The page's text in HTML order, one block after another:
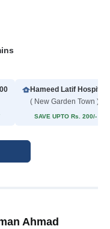
Hameed Latif Hospital
( New Garden Town )
SAVE UPTO Rs. 200/- ON
Ahmad